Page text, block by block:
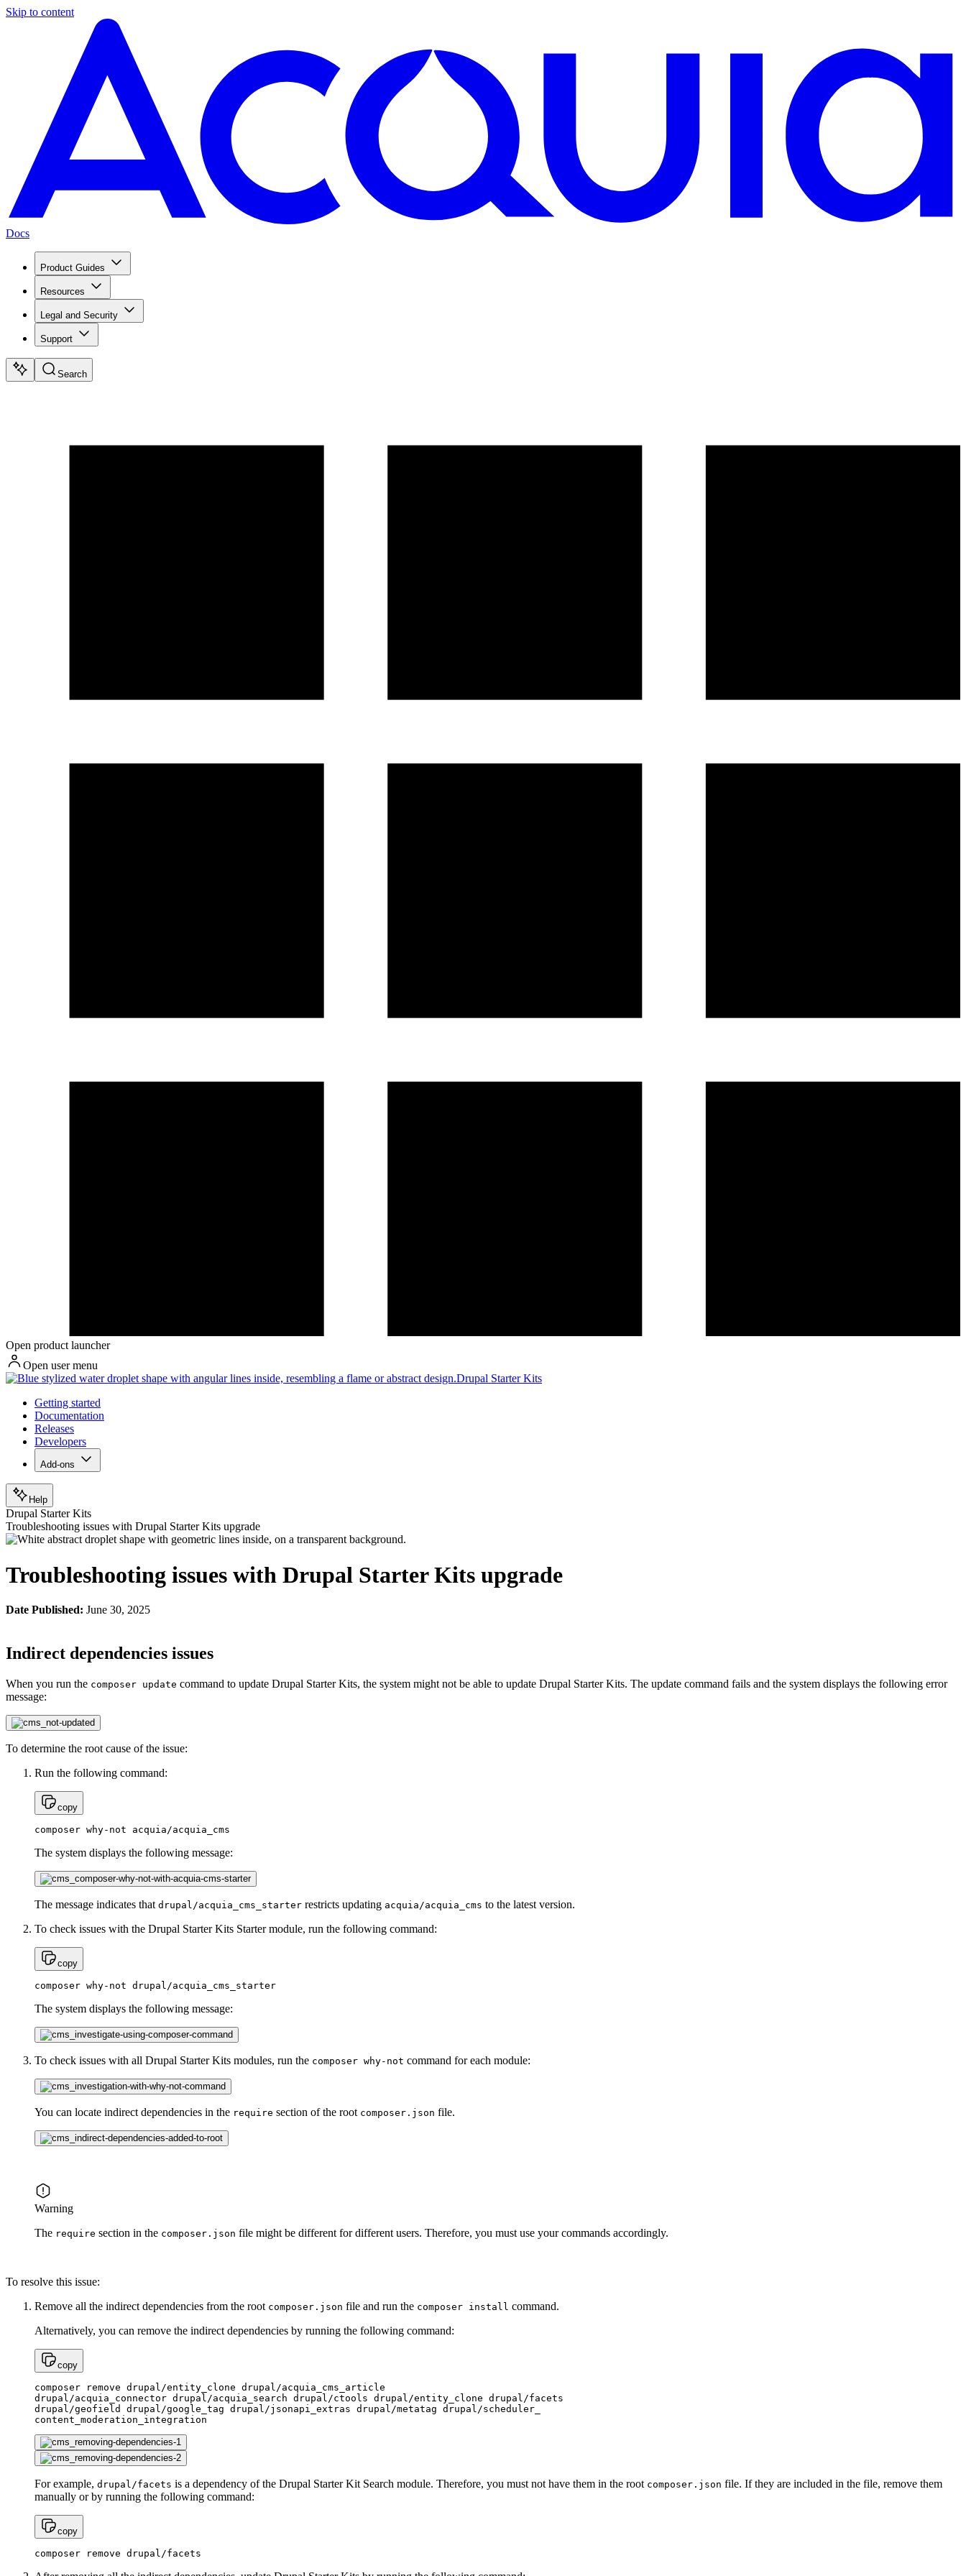
Skip to content
Docs
Product Guides
Resources
Legal and Security
Support
Search
Open product launcher
Open user menu
Drupal Starter Kits
Getting started
Documentation
Releases
Developers
Add-ons
Help
Drupal Starter Kits
Troubleshooting issues with Drupal Starter Kits upgrade
Troubleshooting issues with Drupal Starter Kits upgrade
Date Published: June 30, 2025
Indirect dependencies issues
When you run the composer update command to update Drupal Starter Kits, the system might not be able to update Drupal Starter Kits. The update command fails and the system displays the following error
message:
To determine the root cause of the issue:
Run the following command:
copy
composer why-not acquia/acquia_cms
The system displays the following message:
The message indicates that drupal/acquia_cms_starter restricts updating acquia/acquia_cms to the latest version.
To check issues with the Drupal Starter Kits Starter module, run the following command:
copy
composer why-not drupal/acquia_cms_starter
The system displays the following message:
To check issues with all Drupal Starter Kits modules, run the composer why-not command for each module:
You can locate indirect dependencies in the require section of the root composer.json file.
Warning
The require section in the composer.json file might be different for different users. Therefore, you must use your commands accordingly.
To resolve this issue:
Remove all the indirect dependencies from the root composer.json file and run the composer install command.
Alternatively, you can remove the indirect dependencies by running the following command:
copy
composer remove drupal/entity_clone drupal/acquia_cms_article
drupal/acquia_connector drupal/acquia_search drupal/ctools drupal/entity_clone drupal/facets
drupal/geofield drupal/google_tag drupal/jsonapi_extras drupal/metatag drupal/scheduler_
content_moderation_integration
For example, drupal/facets is a dependency of the Drupal Starter Kit Search module. Therefore, you must not have them in the root composer.json file. If they are included in the file, remove them
manually or by running the following command:
copy
composer remove drupal/facets